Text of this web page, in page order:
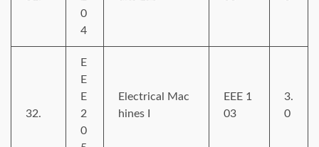
0
4
32.
E
E
E
2
0
Electrical Mac
hines I
EEE 1
03
3.
0